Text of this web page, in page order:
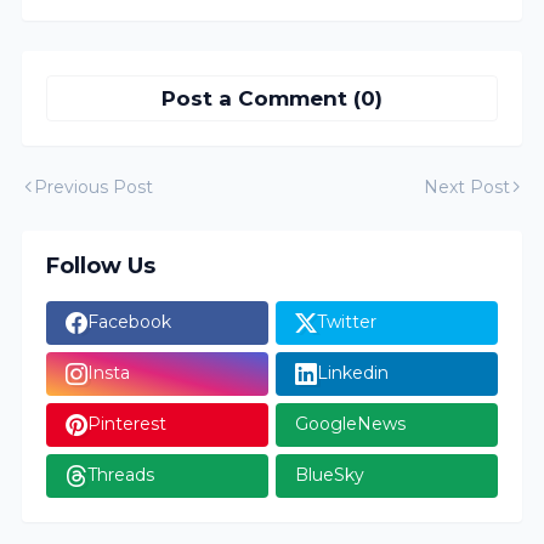
Post a Comment (0)
Previous Post Next Post
Follow Us
Facebook Twitter
Insta Linkedin
Pinterest GoogleNews
Threads BlueSky